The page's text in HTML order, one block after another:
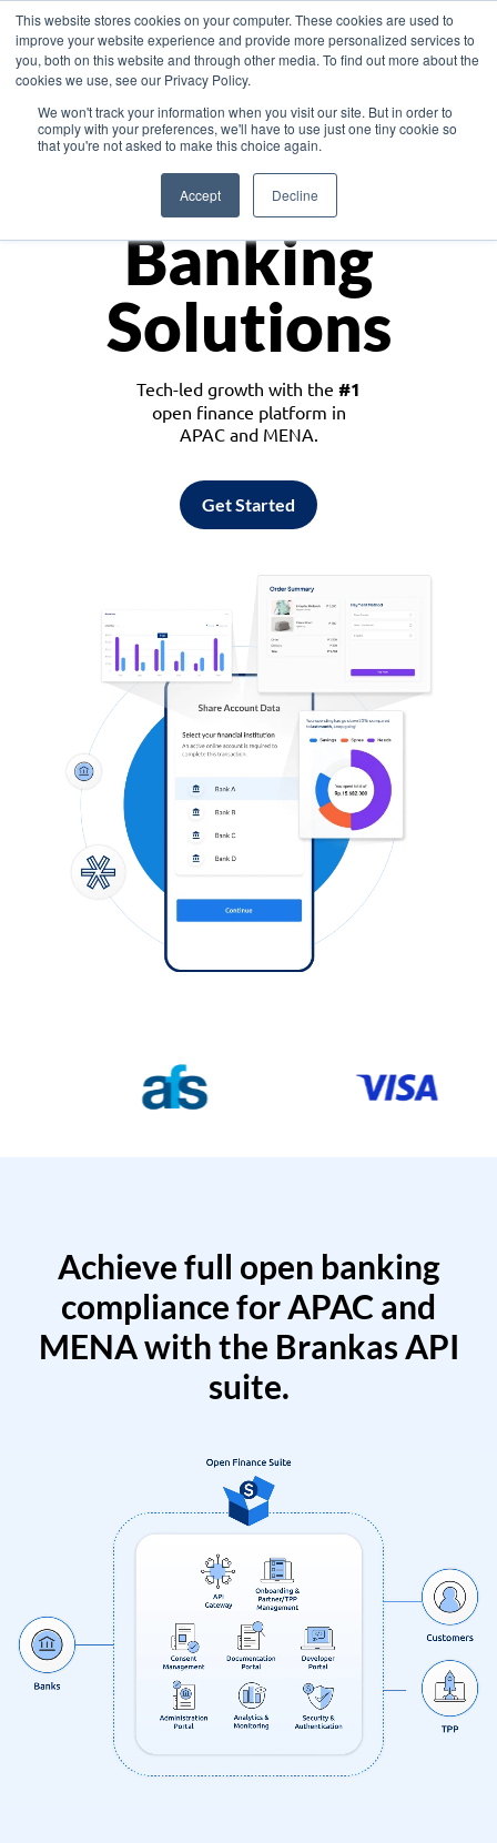
This website stores cookies on your computer. These cookies are used to
improve your website experience and provide more personalized services to
you, both on this website and through other media. To find out more about the
cookies we use, see our Privacy Policy.
We won't track your information when you visit our site. But in order to
comply with your preferences, we'll have to use just one tiny cookie so
that you're not asked to make this choice again.
Accept Decline
Asia
Monetize
Banking
Solutions
Tech-led growth with the #1
open finance platform in
APAC and MENA.
Get Started
Achieve full open banking
compliance for APAC and
MENA with the Brankas API
suite.